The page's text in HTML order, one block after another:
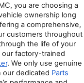
you are choosing a
ownership long
a comprehensive,
customers throughout
the life of your
factory-trained
. We only use genuine
our dedicated Parts